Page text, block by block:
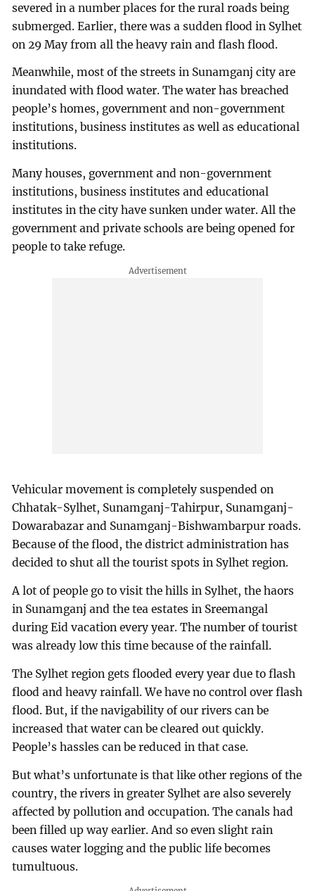
severed in a number places for the rural roads being
submerged. Earlier, there was a sudden flood in Sylhet
on 29 May from all the heavy rain and flash flood.
Meanwhile, most of the streets in Sunamganj city are
inundated with flood water. The water has breached
people’s homes, government and non-government
institutions, business institutes as well as educational
institutions.
Many houses, government and non-government
institutions, business institutes and educational
institutes in the city have sunken under water. All the
government and private schools are being opened for
people to take refuge.
Vehicular movement is completely suspended on
Chhatak-Sylhet, Sunamganj-Tahirpur, Sunamganj-
Dowarabazar and Sunamganj-Bishwambarpur roads.
Because of the flood, the district administration has
decided to shut all the tourist spots in Sylhet region.
A lot of people go to visit the hills in Sylhet, the haors
in Sunamganj and the tea estates in Sreemangal
during Eid vacation every year. The number of tourist
was already low this time because of the rainfall.
The Sylhet region gets flooded every year due to flash
flood and heavy rainfall. We have no control over flash
flood. But, if the navigability of our rivers can be
increased that water can be cleared out quickly.
People’s hassles can be reduced in that case.
But what’s unfortunate is that like other regions of the
country, the rivers in greater Sylhet are also severely
affected by pollution and occupation. The canals had
been filled up way earlier. And so even slight rain
causes water logging and the public life becomes
tumultuous.